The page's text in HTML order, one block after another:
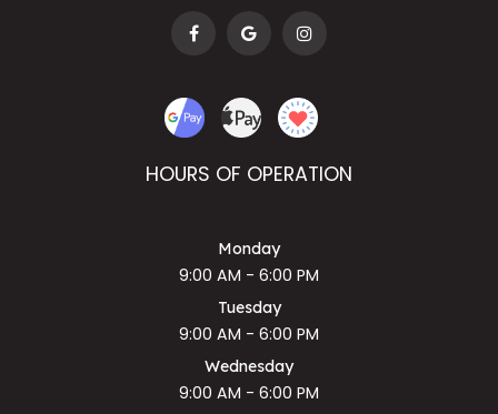
HOURS OF OPERATION
Monday
9:00 AM - 6:00 PM
Tuesday
9:00 AM - 6:00 PM
Wednesday
9:00 AM - 6:00 PM